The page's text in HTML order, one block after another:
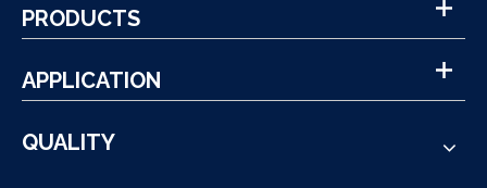
PRODUCTS
APPLICATION
QUALITY